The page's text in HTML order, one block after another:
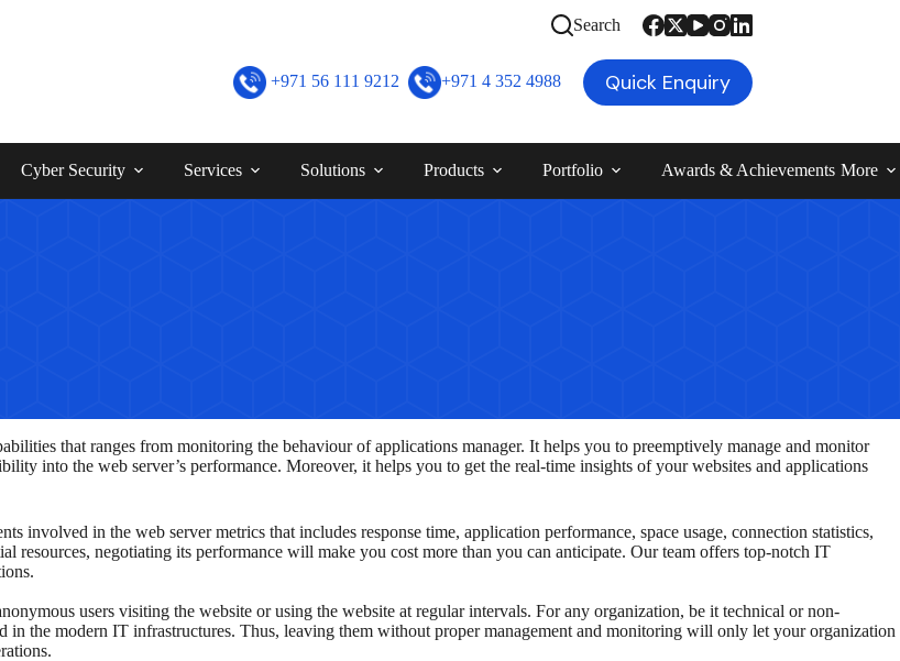
Search
+971 56 111 9212 +971 4 352 4988 Quick Enquiry
Cyber Security Services Solutions Products Portfolio Awards & Achievements More
that ranges from monitoring the behaviour of applications manager. It helps you to preemptively manage and monitor
into the web server’s performance. Moreover, it helps you to get the real-time insights of your websites and applications
involved in the web server metrics that includes response time, application performance, space usage, connection statistics,
resources, negotiating its performance will make you cost more than you can anticipate. Our team offers top-notch IT
users visiting the website or using the website at regular intervals. For any organization, be it technical or non-
in the modern IT infrastructures. Thus, leaving them without proper management and monitoring will only let your organization